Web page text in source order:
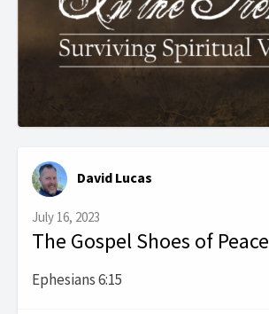
David Lucas
July 16, 2023
The Gospel Shoes of Peace
Ephesians 6:15